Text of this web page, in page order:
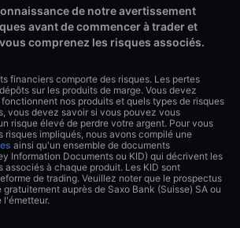
de notre avertissement
avant de commencer à trader et
comprenez les risques associés.
financiers comporte des risques. Les pertes
sur les produits de marge. Vous devez
nos produits et quels types de risques
vous devez savoir si vous pouvez vous
risque élevé de perdre votre argent. Pour vous
risques impliqués, nous avons compilé une
ainsi qu'un ensemble de documents
Information Documents ou KID) qui décrivent les
associés à chaque produit. Les KID sont
de trading. Veuillez noter que le prospectus
auprès de Saxo Bank (Suisse) SA ou
l'émetteur.